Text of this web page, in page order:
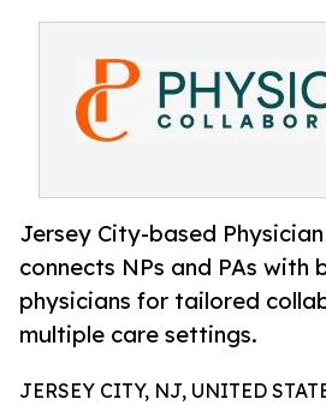
Jersey City-based
connects NPs and PAs
physicians for tailored
multiple care settings.
JERSEY CITY, NJ, UNITED